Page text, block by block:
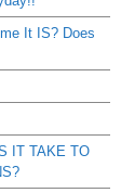
It IS? Does
IT TAKE TO